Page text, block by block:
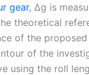
gear, Δg is
theoretical
of the
of the
using the roll